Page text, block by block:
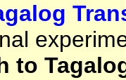
to